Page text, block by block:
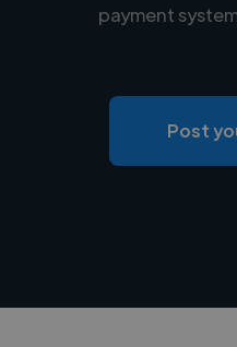
payment
Post